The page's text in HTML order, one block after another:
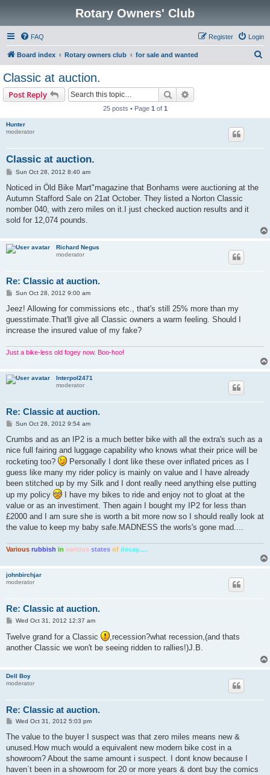
Rotary Owners' Club
FAQ Login
Register
Board index Rotary owners club for sale and wanted
Classic at auction.
Post Reply Search
25 posts • Page 1 of 1
Hunter
moderator
Classic at auction.
P
s
Sun Oct 28, 2012 8:40 am
Noticed in Öld Bike Mart"magazine that Bonhams were auctioning at the
Autumn Stafford Sale on 21at October. They listed a Norton Classic
nomber 040, with zero miles on it.I just checked auction results and it
sold for 12,074 pounds.
Richard Negus
moderator
Re: Classic at auction.
P
s
Sun Oct 28, 2012 9:00 am
Jeez! Allowing for commissions etc., that's still 25% more than my
guesstimate.That'll give all Classic owners a warm feeling. Should I
increase the insured value of my fake?
Just a bike-less old fogey now. Boo-hoo!
Interpol2471
moderator
Re: Classic at auction.
P
s
Sun Oct 28, 2012 9:54 am
Crumbs and as an IP2 is a much better bike with all the extra's such as a
nice full fairing and luggage capability who knows what their price will be
rocketing too?
Personally I dont like these over inflated prices as I
guess like many my rider policy is mainly on value and I have already
been stitched up by my Silk and I dont really need anything else putting
up my policy
I have my bikes to ride and enjoy not to gloat at the
value or as an investiment. Then again I bought my IP2 for less than
£2000 and I am sure she is worth a bit more now so I should really look at
the value to keep my baby safe.MADNESS the worls's gone mad....
Various rubbish in various states of decay.....
johnbirchjar
moderator
Re: Classic at auction.
P
s
t
Wed Oct 31, 2012 12:37 am
Twelve grand for a Classic
,recession?what recession,(and thats
another Classic we won't be seeing ridden to rallies!)J.B.
Dell Boy
moderator
Re: Classic at auction.
P
s
Wed Oct 31, 2012 5:03 pm
The value to the buyer I suspect was that zero miles means new &
unused.How much would a equivalent new modern bike cost in a
showroom? About the same amount i suspect. I dont know because I
haven`t been in a showroom for 20 or more years & dont buy the comics